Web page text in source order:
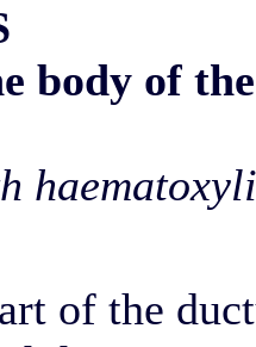
body of the
of the